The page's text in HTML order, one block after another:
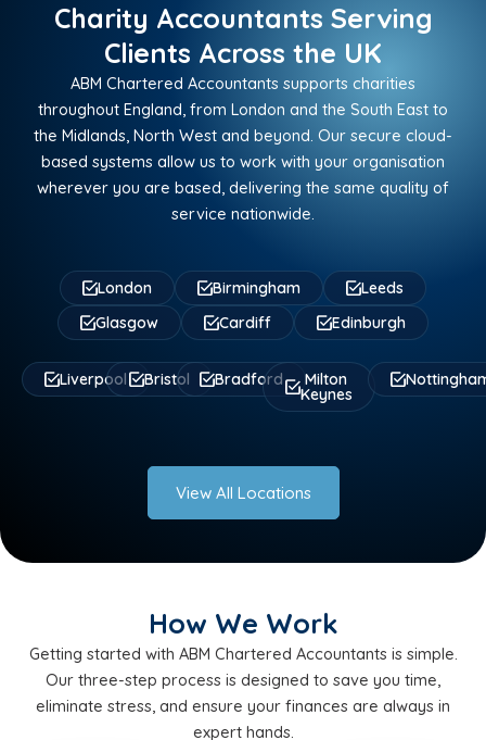
Charity Accountants Serving
Clients Across the UK
ABM Chartered Accountants supports charities
throughout England, from London and the South East to
the Midlands, North West and beyond. Our secure cloud-
based systems allow us to work with your organisation
wherever you are based, delivering the same quality of
service nationwide.
London Birmingham
Leeds
Glasgow
Cardiff Edinburgh
Liverpool Bristol Bradford Milton
Keynes
View All Locations
How We Work
Getting started with ABM Chartered Accountants is simple.
Our three-step process is designed to save you time,
eliminate stress, and ensure your finances are always in
expert hands.